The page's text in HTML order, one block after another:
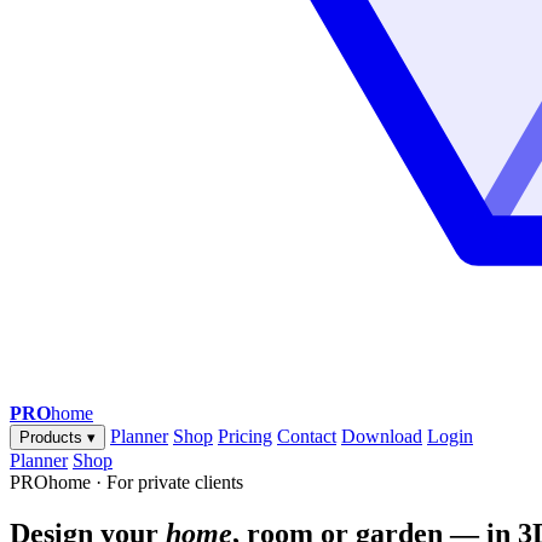
PROhome
Products ▾ Planner Shop Pricing Contact Download Login
Planner Shop
PROhome · For private clients
Design your home, room or garden — in